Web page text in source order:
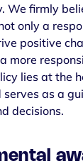
We firmly
only a
positive
more
lies at the
serves as a
decisions.